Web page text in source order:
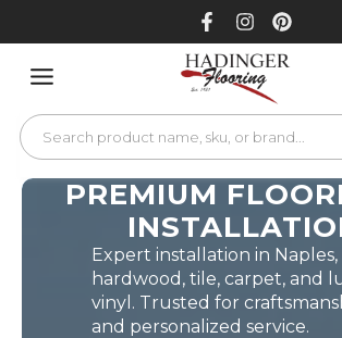
PREMIUM
Expert installation in Naples,
hardwood, tile, carpet, and
vinyl. Trusted for
and personalized service.